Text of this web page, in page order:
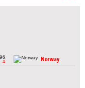
-4
Norway